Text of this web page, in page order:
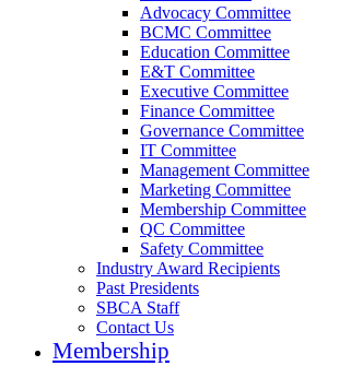
Advocacy Committee
BCMC Committee
Education Committee
E&T Committee
Executive Committee
Finance Committee
Governance Committee
IT Committee
Management Committee
Marketing Committee
Membership Committee
QC Committee
Safety Committee
Industry Award Recipients
Past Presidents
SBCA Staff
Contact Us
Membership